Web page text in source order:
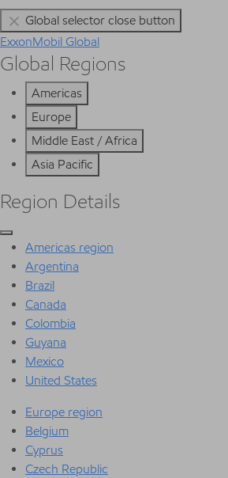
Global selector close button
ExxonMobil Global
Global Regions
Americas
Europe
Middle East / Africa
Asia Pacific
Region Details
Americas region
Argentina
Brazil
Canada
Colombia
Guyana
Mexico
United States
Europe region
Belgium
Cyprus
Czech Republic